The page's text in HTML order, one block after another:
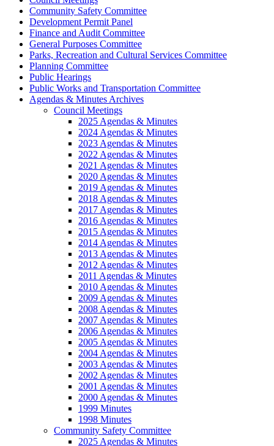
Community Safety Committee
Development Permit Panel
Finance and Audit Committee
General Purposes Committee
Parks, Recreation and Cultural Services Committee
Planning Committee
Public Hearings
Public Works and Transportation Committee
Agendas & Minutes Archives
Council Meetings
2025 Agendas & Minutes
2024 Agendas & Minutes
2023 Agendas & Minutes
2022 Agendas & Minutes
2021 Agendas & Minutes
2020 Agendas & Minutes
2019 Agendas & Minutes
2018 Agendas & Minutes
2017 Agendas & Minutes
2016 Agendas & Minutes
2015 Agendas & Minutes
2014 Agendas & Minutes
2013 Agendas & Minutes
2012 Agendas & Minutes
2011 Agendas & Minutes
2010 Agendas & Minutes
2009 Agendas & Minutes
2008 Agendas & Minutes
2007 Agendas & Minutes
2006 Agendas & Minutes
2005 Agendas & Minutes
2004 Agendas & Minutes
2003 Agendas & Minutes
2002 Agendas & Minutes
2001 Agendas & Minutes
2000 Agendas & Minutes
1999 Minutes
1998 Minutes
Community Safety Committee
2025 Agendas & Minutes